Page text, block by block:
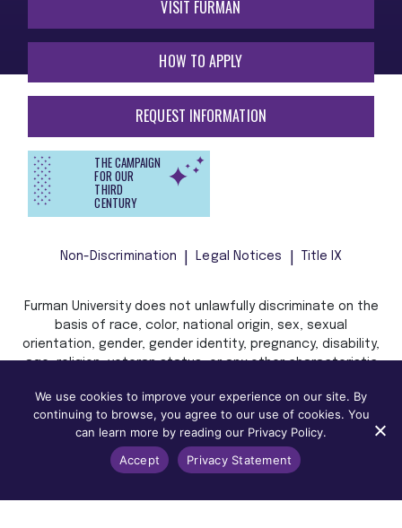
VISIT FURMAN
HOW TO APPLY
REQUEST INFORMATION
THE CAMPAIGN
FOR OUR
THIRD
CENTURY
Non-Discrimination Legal Notices Title IX
Furman University does not unlawfully discriminate on the
basis of race, color, national origin, sex, sexual
orientation, gender, gender identity, pregnancy, disability,
age, religion, veteran status, or any other characteristic
law in admission, treatment, or access to, or employment
in, its programs and activities.
We use cookies to improve your experience on our site. By
continuing to browse, you agree to our use of cookies. You
can learn more by reading our Privacy Policy.
Accept
Privacy Statement